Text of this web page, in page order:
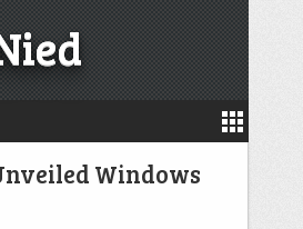
Windows